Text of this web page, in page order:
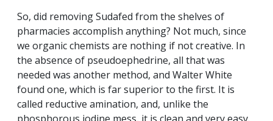
So, did removing Sudafed from the shelves of
pharmacies accomplish anything? Not much, since
we organic chemists are nothing if not creative. In
the absence of pseudoephedrine, all that was
needed was another method, and Walter White
found one, which is far superior to the first. It is
called reductive amination, and, unlike the